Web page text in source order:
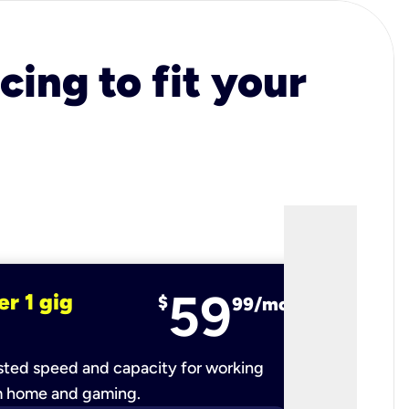
to fit your
1 gig $5999/mo
speed and capacity for working
home and gaming.